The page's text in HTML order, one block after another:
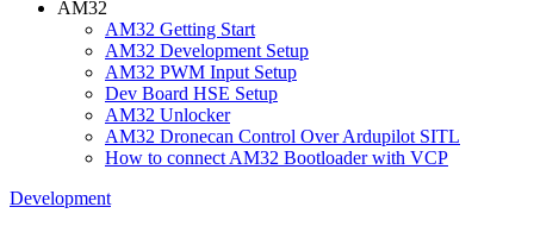
AM32
AM32 Getting Start
AM32 Development Setup
AM32 PWM Input Setup
Dev Board HSE Setup
AM32 Unlocker
AM32 Dronecan Control Over Ardupilot SITL
How to connect AM32 Bootloader with VCP
Development